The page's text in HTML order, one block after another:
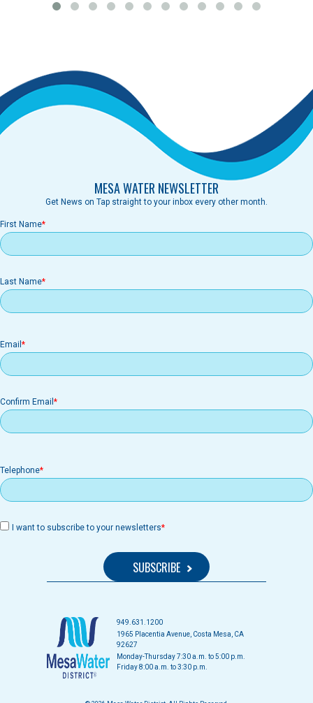
MESA WATER NEWSLETTER
Get News on Tap straight to your inbox every other month.
First Name
Last Name
Email
Email
Confirm Email
Telephone
I want to subscribe to your newsletters
949.631.1200
1965 Placentia Avenue, Costa Mesa, CA
92627
Monday-Thursday 7:30 a.m. to 5:00 p.m.
Friday 8:00 a.m. to 3:30 p.m.